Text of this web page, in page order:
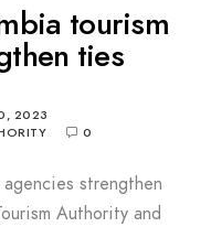
tourism
ties
2023
0
strengthen
Authority and